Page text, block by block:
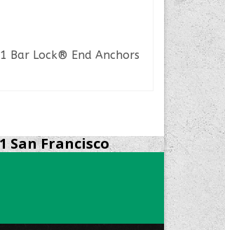
Bar Lock® End Anchors
San Francisco